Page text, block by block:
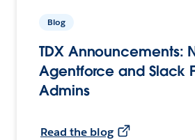
Blog
TDX Announcements:
Agentforce and Slack
Admins
Read the blog